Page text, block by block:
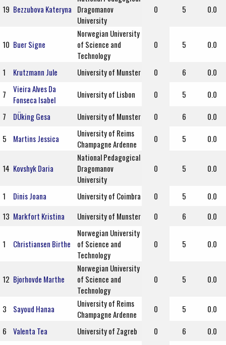
19 Bezzubova Kateryna Dragomanov
University
0 5 0.0
10 Buer Signe
Norwegian University
of Science and
Technology
0 5 0.0
1 Krutzmann Jule University of Munster 0 6
0.0
7
Vieira Alves Da
Fonseca Isabel
University of Lisbon 0 5
0.0
7
DÜking Gesa University of Munster 0 6
0.0
5
Martins Jessica
University of Reims
Champagne Ardenne
0 5 0.0
14 Kovshyk Daria
National Pedagogical
Dragomanov
University
0 5 0.0
1 Dinis Joana University of Coimbra 0 5
0.0
13 Markfort Kristina University of Munster 0 6 0.0
1 Christiansen Birthe
Norwegian University
of Science and
Technology
0 5 0.0
12 Bjorhovde Marthe
Norwegian University
of Science and
Technology
0 5 0.0
3 Sayoud Hanaa
University of Reims
Champagne Ardenne
0 5
0.0
6
Valenta Tea University of Zagreb 0 6
0.0